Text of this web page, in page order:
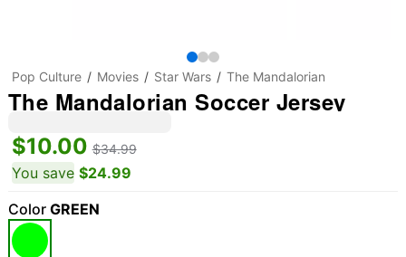
Pop Culture Movies Star Wars The Mandalorian
The Mandalorian Soccer Jersey
$10.00 $34.99
You save $24.99
Color GREEN